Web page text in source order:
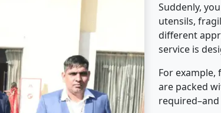
Suddenly,
utensils,
different
service is
For
are packed